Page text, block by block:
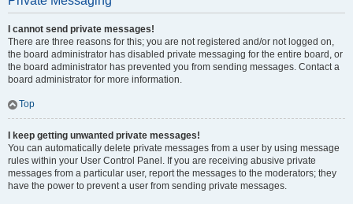
I cannot send private messages!
There are three reasons for this; you are not registered and/or not logged on,
the board administrator has disabled private messaging for the entire board, or
the board administrator has prevented you from sending messages. Contact a
board administrator for more information.
Top
I keep getting unwanted private messages!
You can automatically delete private messages from a user by using message
rules within your User Control Panel. If you are receiving abusive private
messages from a particular user, report the messages to the moderators; they
have the power to prevent a user from sending private messages.